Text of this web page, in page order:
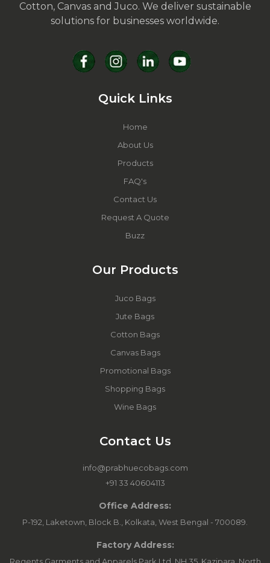
Cotton, Canvas and Juco. We deliver sustainable
solutions for businesses worldwide.
Quick Links
Home
About Us
Products
FAQ's
Contact Us
Request A Quote
Buzz
Our Products
Juco Bags
Jute Bags
Cotton Bags
Canvas Bags
Promotional Bags
Shopping Bags
Wine Bags
Contact Us
info@prabhuecobags.com
+91 33 40604113
Office Address:
P-192, Laketown, Block B., Kolkata, West Bengal - 700089.
Factory Address: